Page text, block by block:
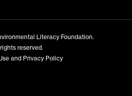
Literacy Foundation.
reserved.
and Privacy Policy